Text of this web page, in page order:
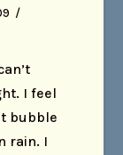
I feel
bubble
rain. I